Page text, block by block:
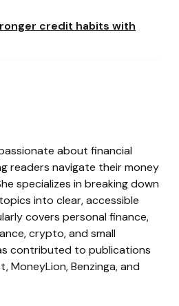
credit habits with
about financial
readers navigate their money
specializes in breaking down
into clear, accessible
covers personal finance,
crypto, and small
contributed to publications
MoneyLion, Benzinga, and